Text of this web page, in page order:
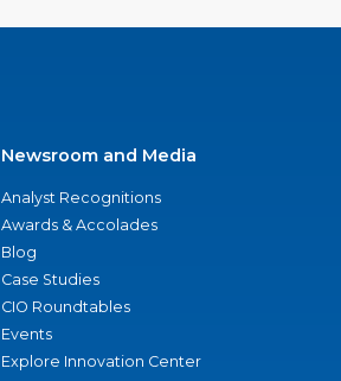
Newsroom and Media
Analyst Recognitions
Awards & Accolades
Blog
Case Studies
CIO Roundtables
Events
Explore Innovation Center